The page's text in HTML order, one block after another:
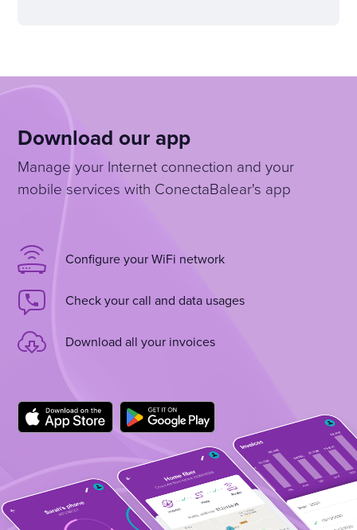
Download our app
Manage your Internet connection and your
mobile services with ConectaBalear's app
Configure your WiFi network
Check your call and data usages
Download all your invoices